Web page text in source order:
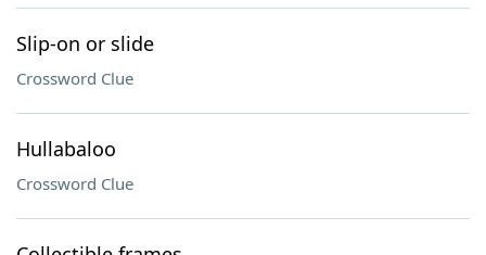
Slip-on or slide
Crossword Clue
Hullabaloo
Crossword Clue